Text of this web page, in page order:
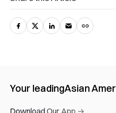
Your leadingAsian